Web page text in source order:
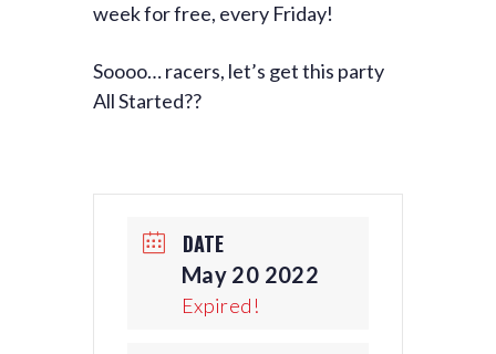
week for free, every Friday!
Soooo… racers, let’s get this party
All Started??
DATE
May 20 2022
Expired!